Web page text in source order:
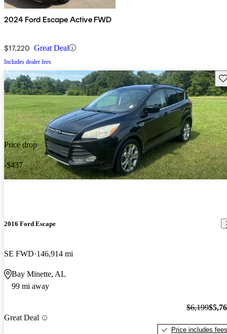
2024 Ford Escape Active FWD
$17,220 Great Deal
Includes dealer fees
Price drop
-$437
2016 Ford Escape
SE FWD 146,914 mi
Bay Minette, AL
99 mi away
Great Deal
$6,199
Price includes fees